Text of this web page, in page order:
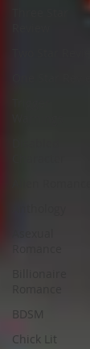
BDSM
Chick Lit